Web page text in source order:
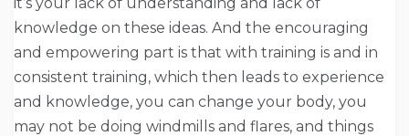
knowledge on these ideas. And the encouraging
and empowering part is that with training is and in
consistent training, which then leads to experience
and knowledge, you can change your body, you
may not be doing windmills and flares, and things